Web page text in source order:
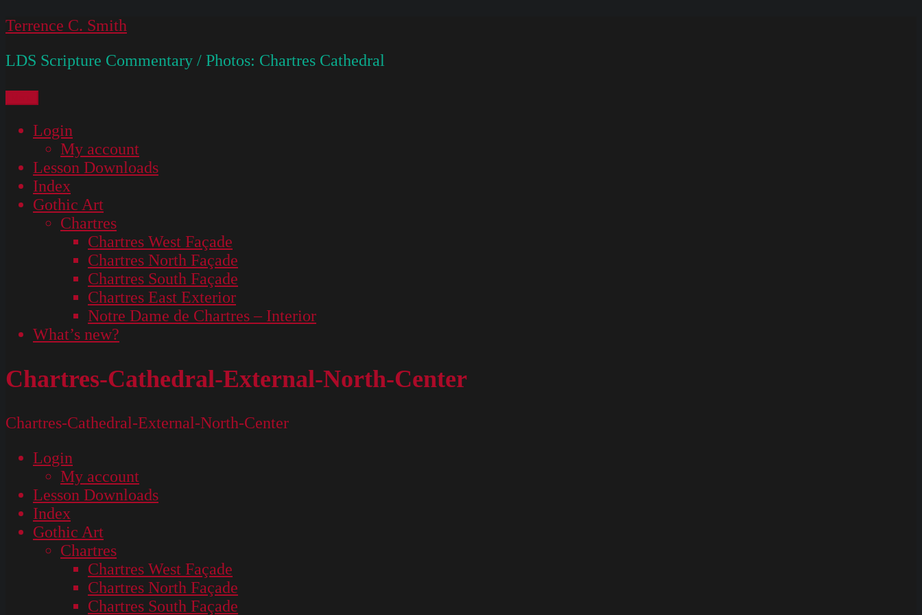
Skip
content
Terrence C. Smith
LDS Scripture Commentary / Photos: Chartres Cathedral
Login
My account
Lesson Downloads
Index
Gothic Art
Chartres
Chartres West Façade
Chartres North Façade
Chartres South Façade
Chartres East Exterior
Notre Dame de Chartres – Interior
What’s new?
Chartres-Cathedral-External-North-Center
Chartres-Cathedral-External-North-Center
Login
My account
Lesson Downloads
Index
Gothic Art
Chartres
Chartres West Façade
Chartres North Façade
Chartres South Façade